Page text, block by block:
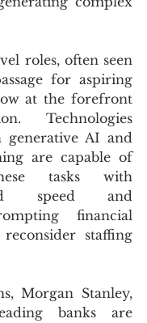
roles, often seen
for aspiring
at the forefront
Technologies
generative AI and
are capable of
tasks with
speed and
financial
staffing
Morgan Stanley,
banks are